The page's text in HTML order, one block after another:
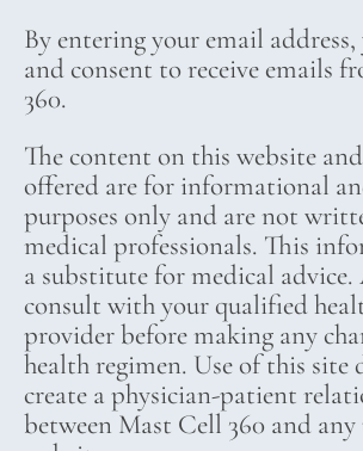
By entering your email address,
and consent to receive emails
360.
The content on this website
offered are for informational
purposes only and are not
medical professionals. This
a substitute for medical advice.
consult with your qualified
provider before making any
health regimen. Use of this site
create a physician-patient
between Mast Cell 360 and any